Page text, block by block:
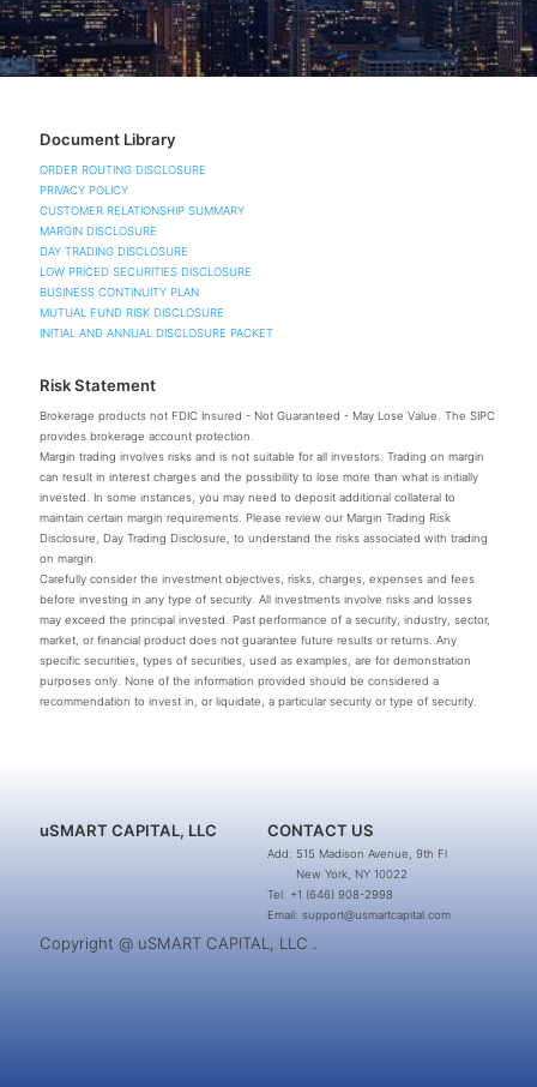
Document Library
ORDER ROUTING DISCLOSURE
PRIVACY POLICY
CUSTOMER RELATIONSHIP SUMMARY
MARGIN DISCLOSURE
DAY TRADING DISCLOSURE
LOW PRICED SECURITIES DISCLOSURE
BUSINESS CONTINUITY PLAN
MUTUAL FUND RISK DISCLOSURE
INITIAL AND ANNUAL DISCLOSURE PACKET
Risk Statement
Brokerage products not FDIC Insured - Not Guaranteed - May Lose Value. The SIPC
provides brokerage account protection.
Margin trading involves risks and is not suitable for all investors. Trading on margin
can result in interest charges and the possibility to lose more than what is initially
invested. In some instances, you may need to deposit additional collateral to
maintain certain margin requirements. Please review our Margin Trading Risk
Disclosure, Day Trading Disclosure, to understand the risks associated with trading
on margin.
Carefully consider the investment objectives, risks, charges, expenses and fees
before investing in any type of security. All investments involve risks and losses
may exceed the principal invested. Past performance of a security, industry, sector,
market, or financial product does not guarantee future results or returns. Any
specific securities, types of securities, used as examples, are for demonstration
purposes only. None of the information provided should be considered a
recommendation to invest in, or liquidate, a particular security or type of security.
uSMART CAPITAL, LLC CONTACT US
Add: 515 Madison Avenue, 9th Fl
New York, NY 10022
Tel: +1 (646) 908-2998
Email: support@usmartcapital.com
Copyright @ uSMART CAPITAL, LLC .